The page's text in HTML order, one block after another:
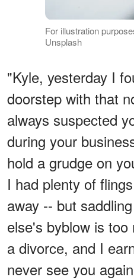
For illustration
Unsplash
"Kyle, yesterday I
doorstep with that
always suspected
during your
hold a grudge on
I had plenty of
away -- but
else's byblow is
a divorce, and I
never see you